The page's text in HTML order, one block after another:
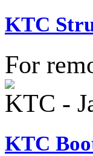
KTC
For
KTC -
KTC